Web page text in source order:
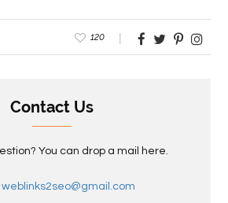
120
Contact Us
You can drop a mail here.
weblinks2seo@gmail.com